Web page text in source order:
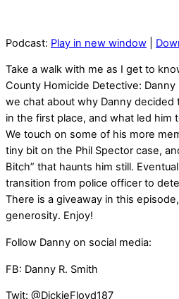
Podcast: Play in new window
Take a walk with me as I get to
County Homicide Detective: Danny
we chat about why Danny
in the first place, and what led him
We touch on some of his more
tiny bit on the Phil Spector case,
Bitch” that haunts him still.
transition from police officer to
There is a giveaway in this
generosity. Enjoy!
Follow Danny on social media:
FB: Danny R. Smith
Twit: @DickieFloyd187